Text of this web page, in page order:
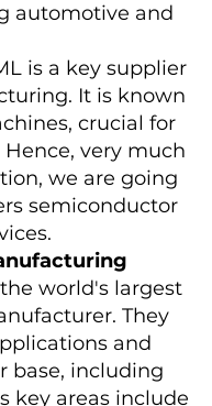
automotive and
is a key supplier
It is known
crucial for
very much
we are going
semiconductor
the world's largest
They
and
base, including
key areas include